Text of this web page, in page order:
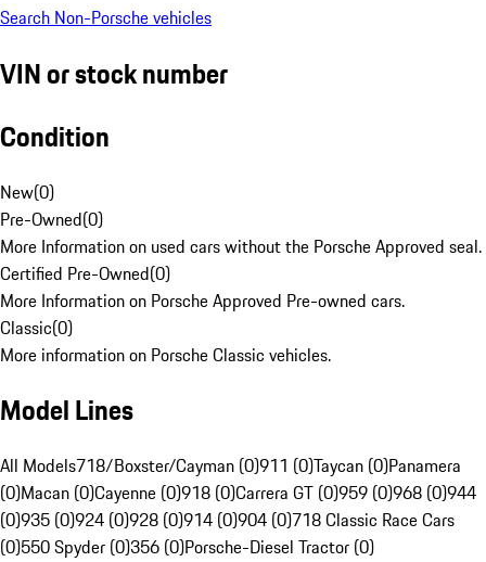
Search Non-Porsche vehicles
VIN or stock number
Condition
New(0)
Pre-Owned(0)
More Information on used cars without the Porsche Approved seal.
Certified Pre-Owned(0)
More Information on Porsche Approved Pre-owned cars.
Classic(0)
More information on Porsche Classic vehicles.
Model Lines
All Models718/Boxster/Cayman (0)911 (0)Taycan (0)Panamera
(0)Macan (0)Cayenne (0)918 (0)Carrera GT (0)959 (0)968 (0)944
(0)935 (0)924 (0)928 (0)914 (0)904 (0)718 Classic Race Cars
(0)550 Spyder (0)356 (0)Porsche-Diesel Tractor (0)